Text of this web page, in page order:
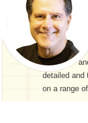
detailed and
on a range